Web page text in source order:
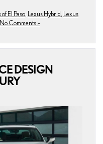
of El Paso Lexus Hybrid
Lexus
No Comments »
DESIGN